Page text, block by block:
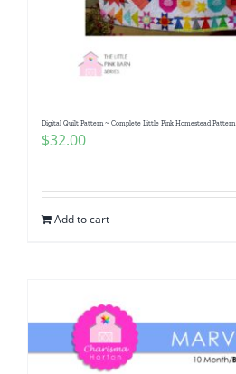
Digital Quilt Pattern ~ Complete Little Pink Homestead Pattern
$32.00
Add to cart